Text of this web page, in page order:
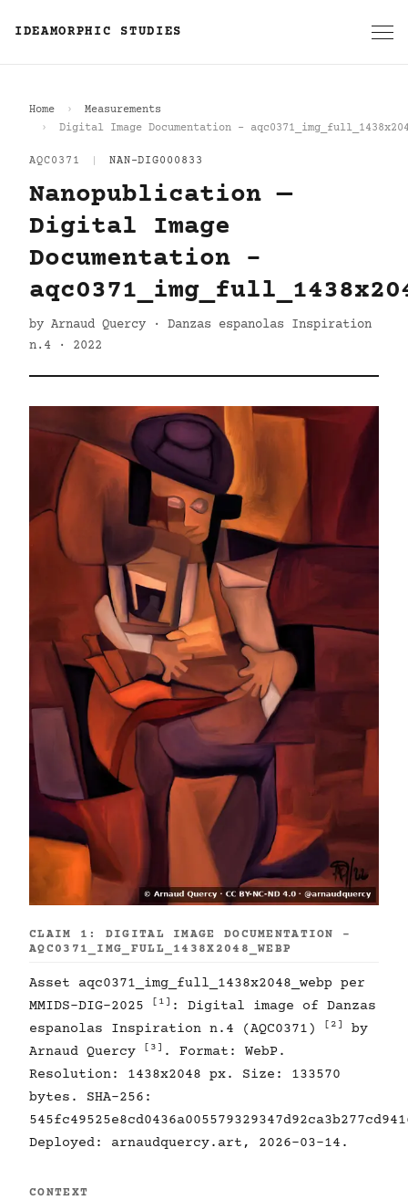
IDEAMORPHIC STUDIES
Home
Measurements
Digital Image Documentation -
AQC0371 NAN-DIG000833
Nanopublication —
Digital Image
Documentation -
by Arnaud Quercy · Danzas espanolas Inspiration
n.4 · 2022
CLAIM 1: DIGITAL IMAGE DOCUMENTATION -
AQC0371_IMG_FULL_1438X2048_WEBP
Asset aqc0371_img_full_1438x2048_webp per
MMIDS-DIG-2025
[1] : Digital image of Danzas
espanolas Inspiration n.4 (AQC0371)
[2]
by
Arnaud Quercy
[3] . Format: WebP.
Resolution: 1438x2048 px. Size: 133570
bytes. SHA-256:
Deployed: arnaudquercy.art, 2026-03-14.
CONTEXT